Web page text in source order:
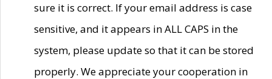
sure it is correct. If your email address is case
sensitive, and it appears in ALL CAPS in the
system, please update so that it can be stored
properly. We appreciate your cooperation in